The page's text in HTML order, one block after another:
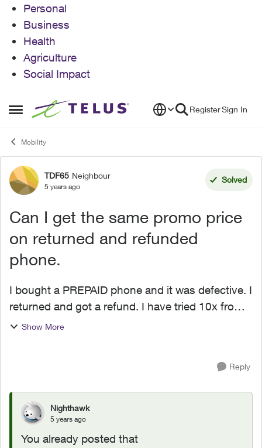
Personal
Business
Health
Agriculture
Social Impact
Open Side Menu
Skip to content RegisterSign In
Mobility
Forum Discussion
TDF65 Neighbour
5 years ago
Solved
Can I get the same promo price
on returned and refunded
phone.
I bought a PREPAID phone and it was defective. I
returned and got a refund. I have tried 10x from
web escalations, on the phone with support etc
Show More
Reply
Nighthawk
5 years ago
You already posted that